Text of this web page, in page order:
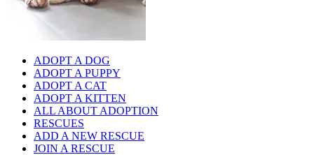
ADOPT A DOG
ADOPT A PUPPY
ADOPT A CAT
ADOPT A KITTEN
ALL ABOUT ADOPTION
RESCUES
ADD A NEW RESCUE
JOIN A RESCUE